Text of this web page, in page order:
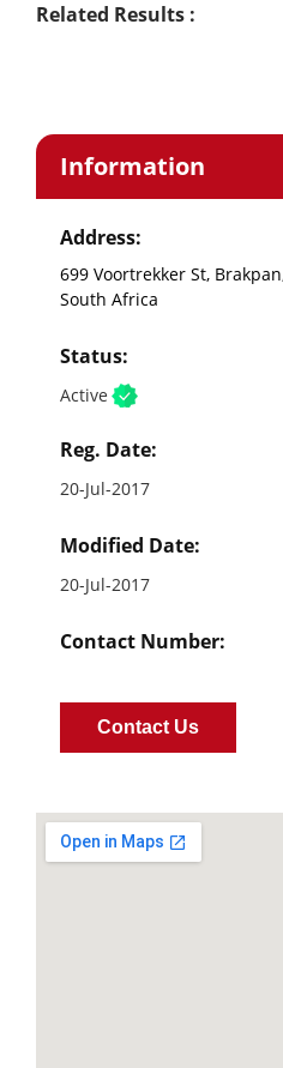
Related Results :
Information
Address:
699 Voortrekker St,
South Africa
Status:
Active
Reg. Date:
20-Jul-2017
Modified Date:
20-Jul-2017
Contact Number:
Contact Us